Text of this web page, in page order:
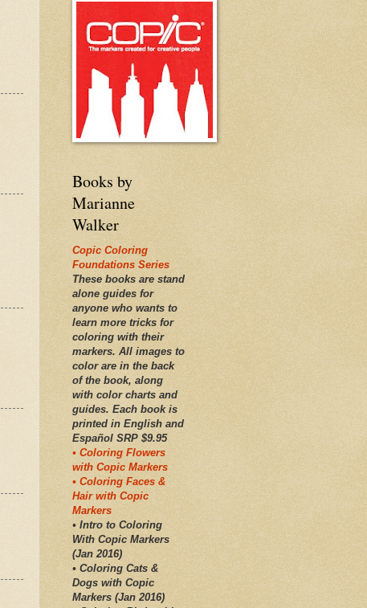
Books by
Marianne
Walker
Copic Coloring
Foundations Series
These books are stand
alone guides for
anyone who wants to
learn more tricks for
coloring with their
markers. All images to
color are in the back
of the book, along
with color charts and
guides. Each book is
printed in English and
Español SRP $9.95
• Coloring Flowers
with Copic Markers
• Coloring Faces &
Hair with Copic
Markers
• Intro to Coloring
With Copic Markers
(Jan 2016)
• Coloring Cats &
Dogs with Copic
Markers (Jan 2016)